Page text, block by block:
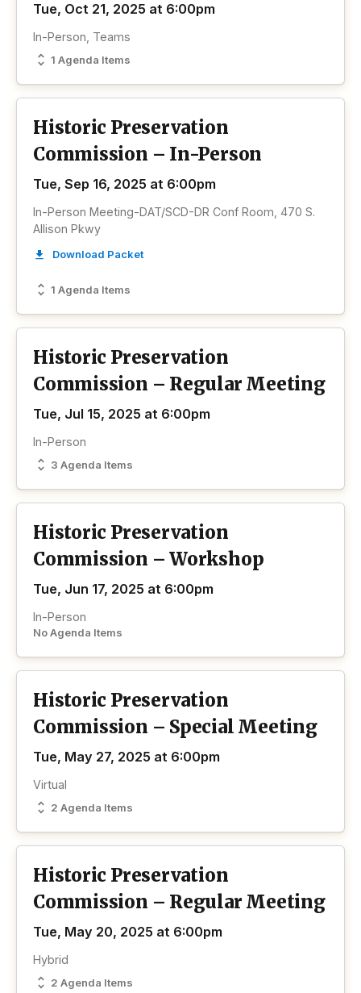
Tue, Oct 21, 2025 at 6:00pm
1 Agenda Items
In-Person, Teams
Historic Preservation
Commission – In-Person
Tue, Sep 16, 2025 at 6:00pm
1 Agenda Items
In-Person Meeting-DAT/SCD-DR Conf Room, 470 S.
Allison Pkwy
Download Packet
Historic Preservation
Commission – Regular Meeting
Tue, Jul 15, 2025 at 6:00pm
3 Agenda Items
In-Person
Historic Preservation
Commission – Workshop
Tue, Jun 17, 2025 at 6:00pm
No Agenda Items
In-Person
Historic Preservation
Commission – Special Meeting
Tue, May 27, 2025 at 6:00pm
2 Agenda Items
Virtual
Historic Preservation
Commission – Regular Meeting
Tue, May 20, 2025 at 6:00pm
2 Agenda Items
Hybrid